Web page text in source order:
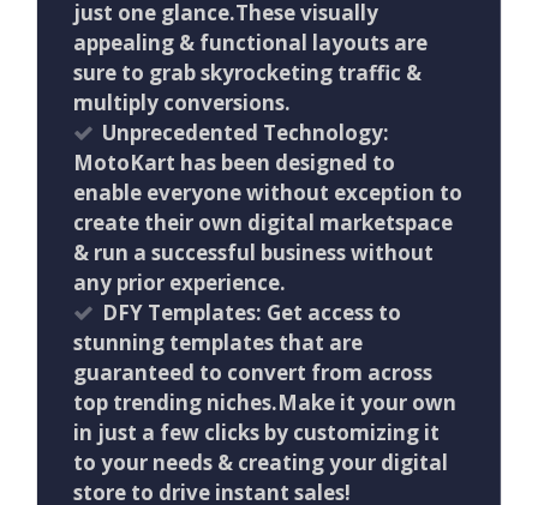
just one glance.These visually
appealing & functional layouts are
sure to grab skyrocketing traffic &
multiply conversions.
Unprecedented Technology:
MotoKart has been designed to
enable everyone without exception to
create their own digital marketspace
& run a successful business without
any prior experience.
DFY Templates: Get access to
stunning templates that are
guaranteed to convert from across
top trending niches.Make it your own
in just a few clicks by customizing it
to your needs & creating your digital
store to drive instant sales!